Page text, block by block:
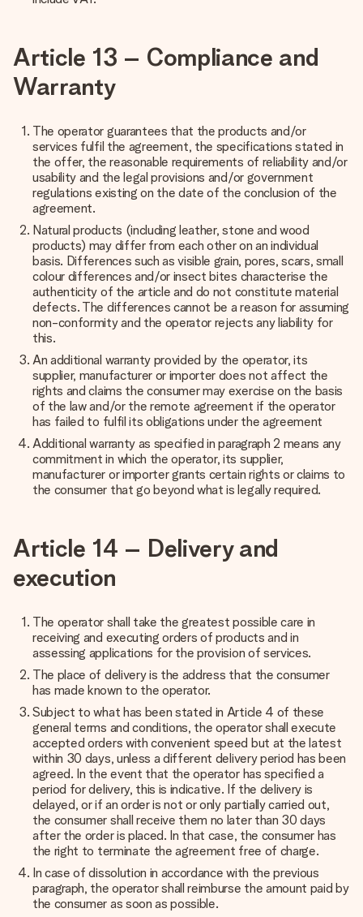
Article 13 – Compliance and
Warranty
The operator guarantees that the products and/or
services fulfil the agreement, the specifications stated in
the offer, the reasonable requirements of reliability and/or
usability and the legal provisions and/or government
regulations existing on the date of the conclusion of the
agreement.
Natural products (including leather, stone and wood
products) may differ from each other on an individual
basis. Differences such as visible grain, pores, scars, small
colour differences and/or insect bites characterise the
authenticity of the article and do not constitute material
defects. The differences cannot be a reason for assuming
non-conformity and the operator rejects any liability for
this.
An additional warranty provided by the operator, its
supplier, manufacturer or importer does not affect the
rights and claims the consumer may exercise on the basis
of the law and/or the remote agreement if the operator
has failed to fulfil its obligations under the agreement
Additional warranty as specified in paragraph 2 means any
commitment in which the operator, its supplier,
manufacturer or importer grants certain rights or claims to
the consumer that go beyond what is legally required.
Article 14 – Delivery and
execution
The operator shall take the greatest possible care in
receiving and executing orders of products and in
assessing applications for the provision of services.
The place of delivery is the address that the consumer
has made known to the operator.
Subject to what has been stated in Article 4 of these
general terms and conditions, the operator shall execute
accepted orders with convenient speed but at the latest
within 30 days, unless a different delivery period has been
agreed. In the event that the operator has specified a
period for delivery, this is indicative. If the delivery is
delayed, or if an order is not or only partially carried out,
the consumer shall receive them no later than 30 days
after the order is placed. In that case, the consumer has
the right to terminate the agreement free of charge.
In case of dissolution in accordance with the previous
paragraph, the operator shall reimburse the amount paid by
the consumer as soon as possible.